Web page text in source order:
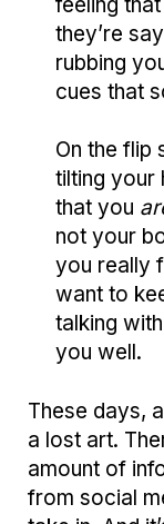
they’re
rubbing
cues that
On the flip
tilting your
that you
not your
you really
want to
talking
you well.
These days,
a lost art.
amount of
from social